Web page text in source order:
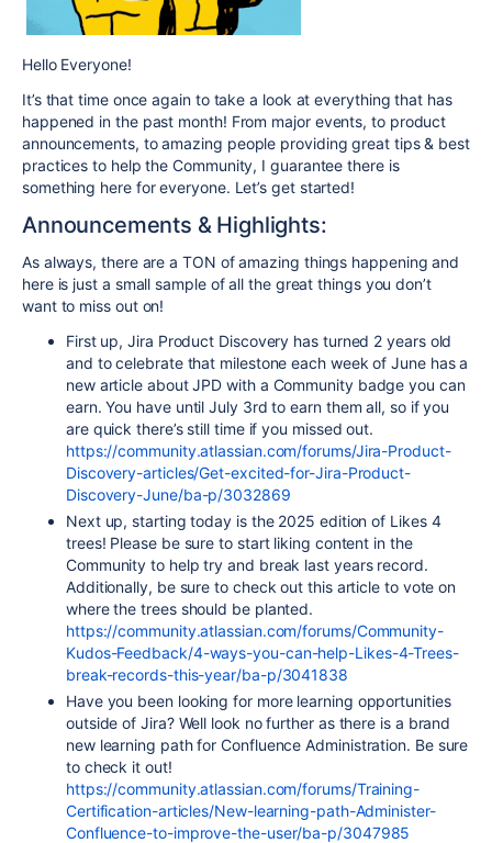
Hello Everyone!
It’s that time once again to take a look at everything that has
happened in the past month! From major events, to product
announcements, to amazing people providing great tips & best
practices to help the Community, I guarantee there is
something here for everyone. Let’s get started!
Announcements & Highlights:
As always, there are a TON of amazing things happening and
here is just a small sample of all the great things you don’t
want to miss out on!
First up, Jira Product Discovery has turned 2 years old
and to celebrate that milestone each week of June has a
new article about JPD with a Community badge you can
earn. You have until July 3rd to earn them all, so if you
are quick there’s still time if you missed out.
https://community.atlassian.com/forums/Jira-Product-
Discovery-articles/Get-excited-for-Jira-Product-
Discovery-June/ba-p/3032869
Next up, starting today is the 2025 edition of Likes 4
trees! Please be sure to start liking content in the
Community to help try and break last years record.
Additionally, be sure to check out this article to vote on
where the trees should be planted.
https://community.atlassian.com/forums/Community-
Kudos-Feedback/4-ways-you-can-help-Likes-4-Trees-
break-records-this-year/ba-p/3041838
Have you been looking for more learning opportunities
outside of Jira? Well look no further as there is a brand
new learning path for Confluence Administration. Be sure
to check it out!
https://community.atlassian.com/forums/Training-
Certification-articles/New-learning-path-Administer-
Confluence-to-improve-the-user/ba-p/3047985